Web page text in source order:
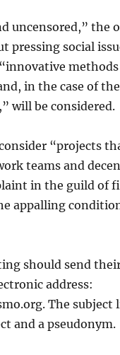
uncensored,” the
pressing social
in the case of
will be considered.
“projects
teams and
in the guild of
appalling
should send
address:
The subject
and a pseudonym.